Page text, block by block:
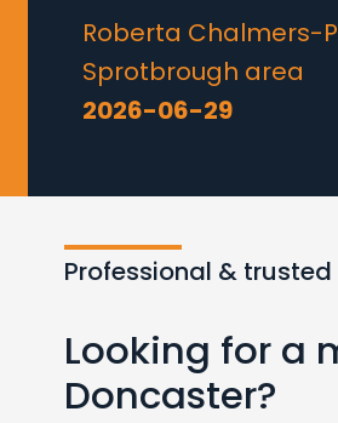
Roberta Chalmers-
Sprotbrough area
2026-06-29
Professional &
Looking for a
Doncaster?